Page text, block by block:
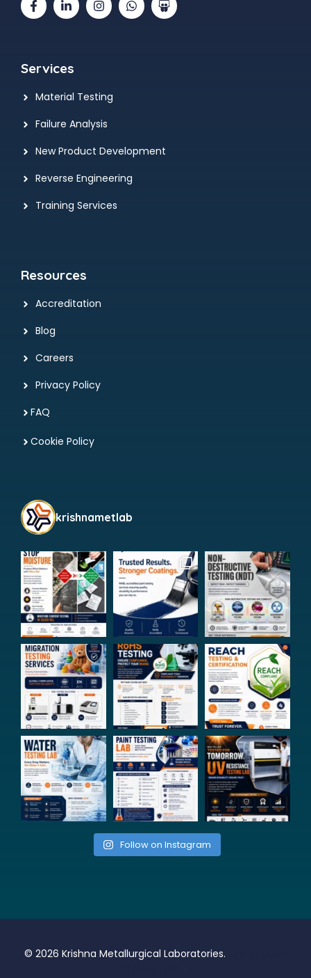
Services
Material Testing
Failure Analysis
New Product Development
Reverse Engineering
Training Services
Resources
Accreditation
Blog
Careers
Privacy Policy
FAQ
Cookie Policy
krishnametlab
Follow on Instagram
© 2026 Krishna Metallurgical Laboratories.